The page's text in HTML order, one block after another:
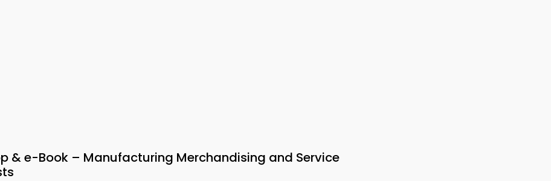
& e-Book – Manufacturing Merchandising and Service